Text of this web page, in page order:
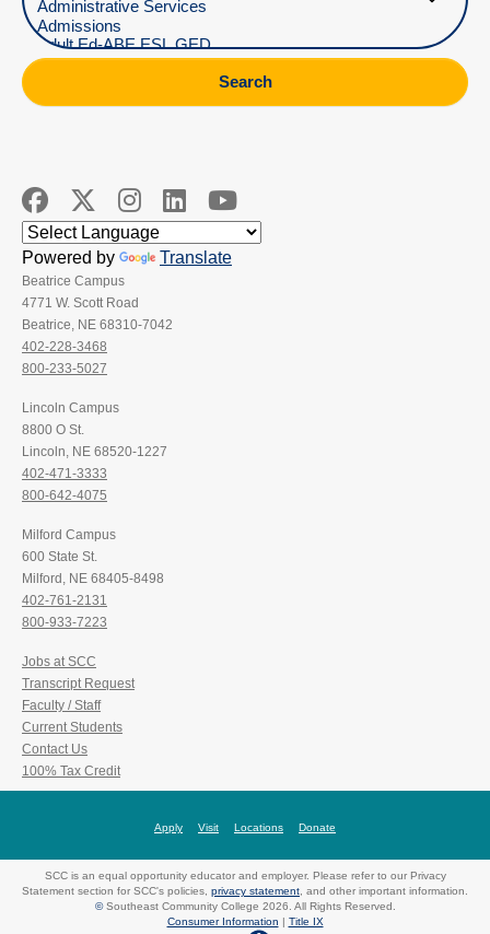
Search
Powered by Translate
Beatrice Campus
4771 W. Scott Road
Beatrice, NE 68310-7042
402-228-3468
800-233-5027
Lincoln Campus
8800 O St.
Lincoln, NE 68520-1227
402-471-3333
800-642-4075
Milford Campus
600 State St.
Milford, NE 68405-8498
402-761-2131
800-933-7223
Jobs at SCC
Transcript Request
Faculty / Staff
Current Students
Contact Us
100% Tax Credit
Apply Visit Locations Donate
SCC is an equal opportunity educator and employer. Please refer to our Privacy
Statement section for SCC's policies, privacy statement, and other important information.
©Southeast Community College 2026. All Rights Reserved.
Consumer Information
Title IX